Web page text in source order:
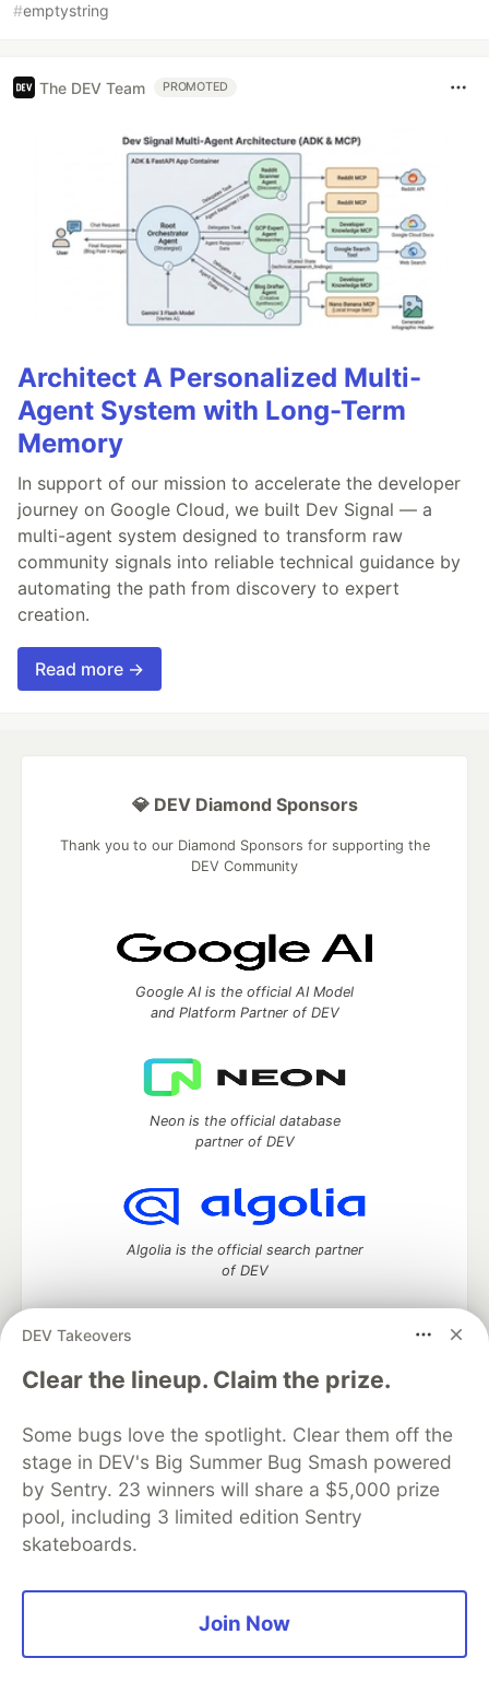
#emptystring
The DEV Team PROMOTED
Architect A Personalized Multi-
Agent System with Long-Term
Memory
In support of our mission to accelerate the developer
journey on Google Cloud, we built Dev Signal — a
multi-agent system designed to transform raw
community signals into reliable technical guidance by
automating the path from discovery to expert
creation.
Read more →
DEV Takeovers
Clear the lineup. Claim the prize.
Some bugs love the spotlight. Clear them off the
stage in DEV's Big Summer Bug Smash powered
by Sentry. 23 winners will share a $5,000 prize
pool, including 3 limited edition Sentry
skateboards.
Join Now
💎 DEV Diamond Sponsors
Thank you to our Diamond Sponsors for supporting the
DEV Community
Google AI is the official AI Model
and Platform Partner of DEV
Neon is the official database
partner of DEV
Algolia is the official search partner
of DEV
DEV Community— A space to discuss and keep up software
development and manage your software career
DEV Education Tracks
DEV Help
Advertise on DEV
Organization Accounts
DEV Showcase About
Contact
Free Postgres Database
DEV Shop
MLH
Code of Conduct
Privacy Policy
Terms of Use
Built on
Forem — the software that powers
and other inclusive communities.